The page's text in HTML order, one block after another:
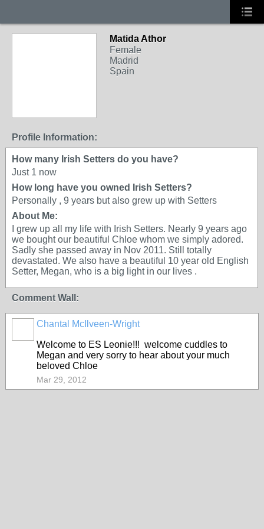
Matida Athor
Female
Madrid
Spain
Profile Information:
How many Irish Setters do you have?
Just 1 now
How long have you owned Irish Setters?
Personally , 9 years but also grew up with Setters
About Me:
I grew up all my life with Irish Setters. Nearly 9 years ago
we bought our beautiful Chloe whom we simply adored.
Sadly she passed away in Nov 2011. Still totally
devastated. We also have a beautiful 10 year old English
Setter, Megan, who is a big light in our lives .
Comment Wall:
Chantal McIlveen-Wright
Welcome to ES Leonie!!! welcome cuddles to
Megan and very sorry to hear about your much
beloved Chloe
Mar 29, 2012